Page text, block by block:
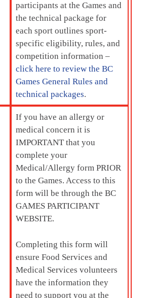
participants at the Games and
the technical package for
each sport outlines sport-
specific eligibility, rules, and
competition information –
click here to review the BC
Games General Rules and
technical packages.
If you have an allergy or
medical concern it is
IMPORTANT that you
complete your
Medical/Allergy form PRIOR
to the Games. Access to this
form will be through the BC
GAMES PARTICIPANT
WEBSITE.
Completing this form will
ensure Food Services and
Medical Services volunteers
have the information they
need to support you at the